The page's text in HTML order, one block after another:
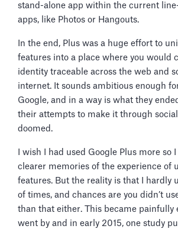
stand-alone app within the current
apps, like Photos or Hangouts.
In the end, Plus was a huge effort to
features into a place where you would
identity traceable across the web and
internet. It sounds ambitious enough
Google, and in a way is what they
their attempts to make it through social
doomed.
I wish I had used Google Plus more so
clearer memories of the experience of
features. But the reality is that I hardly
of times, and chances are you didn’t
than that either. This became painfully
went by and in early 2015, one study